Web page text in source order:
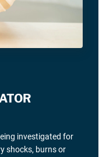
investigated for
shocks, burns or